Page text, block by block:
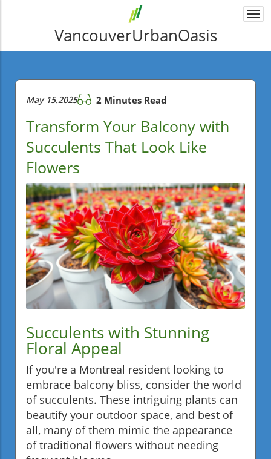
VancouverUrbanOasis
May 15.2025 2 Minutes Read
Transform Your Balcony with
Succulents That Look Like
Flowers
Succulents with Stunning
Floral Appeal
If you're a Montreal resident looking to
embrace balcony bliss, consider the world
of succulents. These intriguing plants can
beautify your outdoor space, and best of
all, many of them mimic the appearance
of traditional flowers without needing